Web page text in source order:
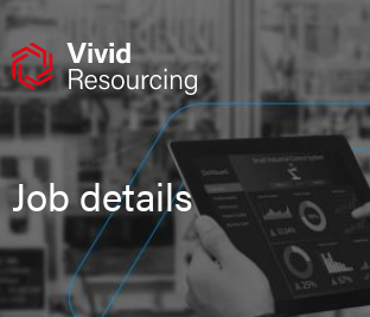
Skip
content
Job details